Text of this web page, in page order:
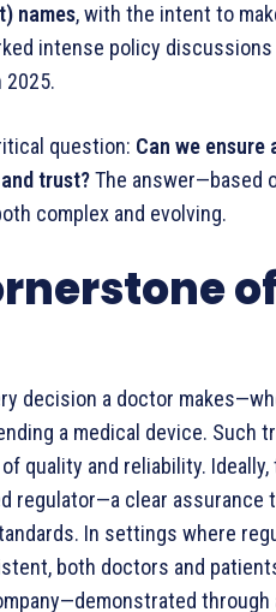
names, with the intent to
intense policy
2025.
question: Can we
trust?The answer—based
complex and evolving.
decision a doctor
a medical device. Such
quality and reliability.
regulator—a clear assurance
In settings where
both doctors and